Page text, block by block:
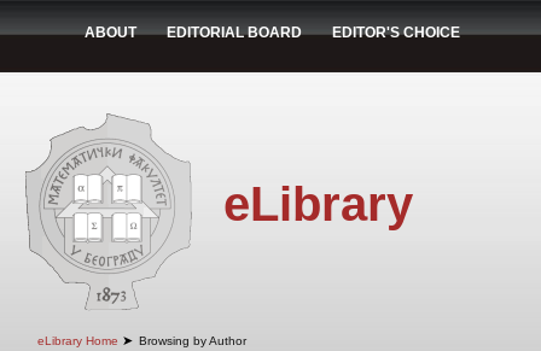
ABOUT EDITORIAL BOARD EDITOR'S CHOICE
eLibrary
eLibrary Home ➤ Browsing by Author